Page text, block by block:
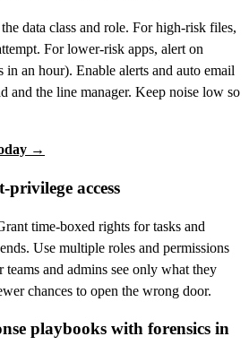
data class and role. For high-risk files,
For lower-risk apps, alert on
in an hour). Enable alerts and auto email
and the line manager. Keep noise low so
→
privilege access
time‑boxed rights for tasks and
Use multiple roles and permissions
teams and admins see only what they
chances to open the wrong door.
playbooks with forensics in